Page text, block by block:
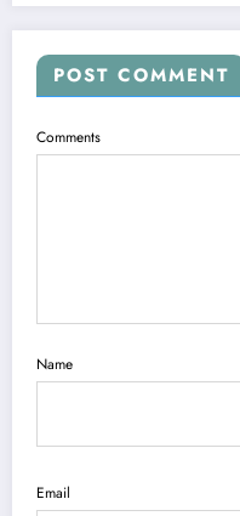
POST COMMENT
Comments
Name
Email